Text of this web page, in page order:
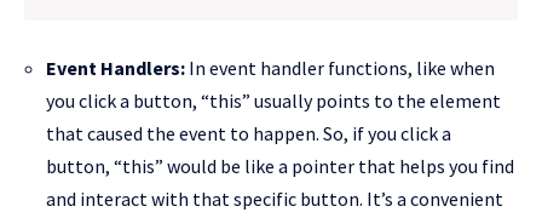
Event Handlers: In event handler functions, like when
you click a button, “this” usually points to the element
that caused the event to happen. So, if you click a
button, “this” would be like a pointer that helps you find
and interact with that specific button. It’s a convenient